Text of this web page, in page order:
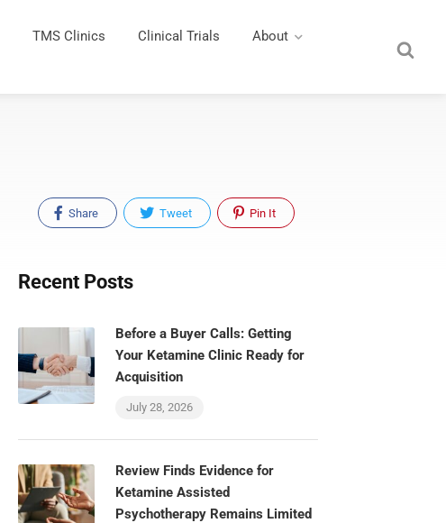
TMS Clinics Clinical Trials About
Share Tweet Pin It
Recent Posts
Before a Buyer Calls: Getting
Your Ketamine Clinic Ready for
Acquisition
July 28, 2026
Review Finds Evidence for
Ketamine Assisted
Psychotherapy Remains Limited